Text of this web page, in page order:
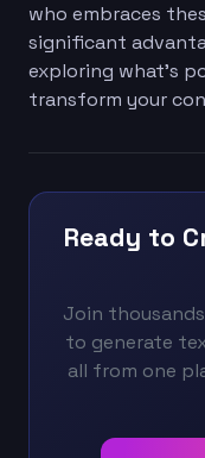
who embraces
significant
exploring what's
transform your
Ready to
Join
to generate
all from one